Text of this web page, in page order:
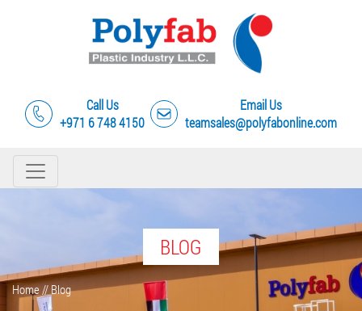
Call Us
+971 6 748 4150
Email Us
teamsales@polyfabonline.com
BLOG
Home//Blog